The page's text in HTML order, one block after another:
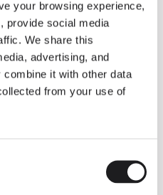
your browsing experience,
provide social media
We share this
advertising, and
it with other data
from your use of
with different architectural
or luminous identity, and the
is one of them.
to the internal surface to
a deeper and more elegant
and interior design View all